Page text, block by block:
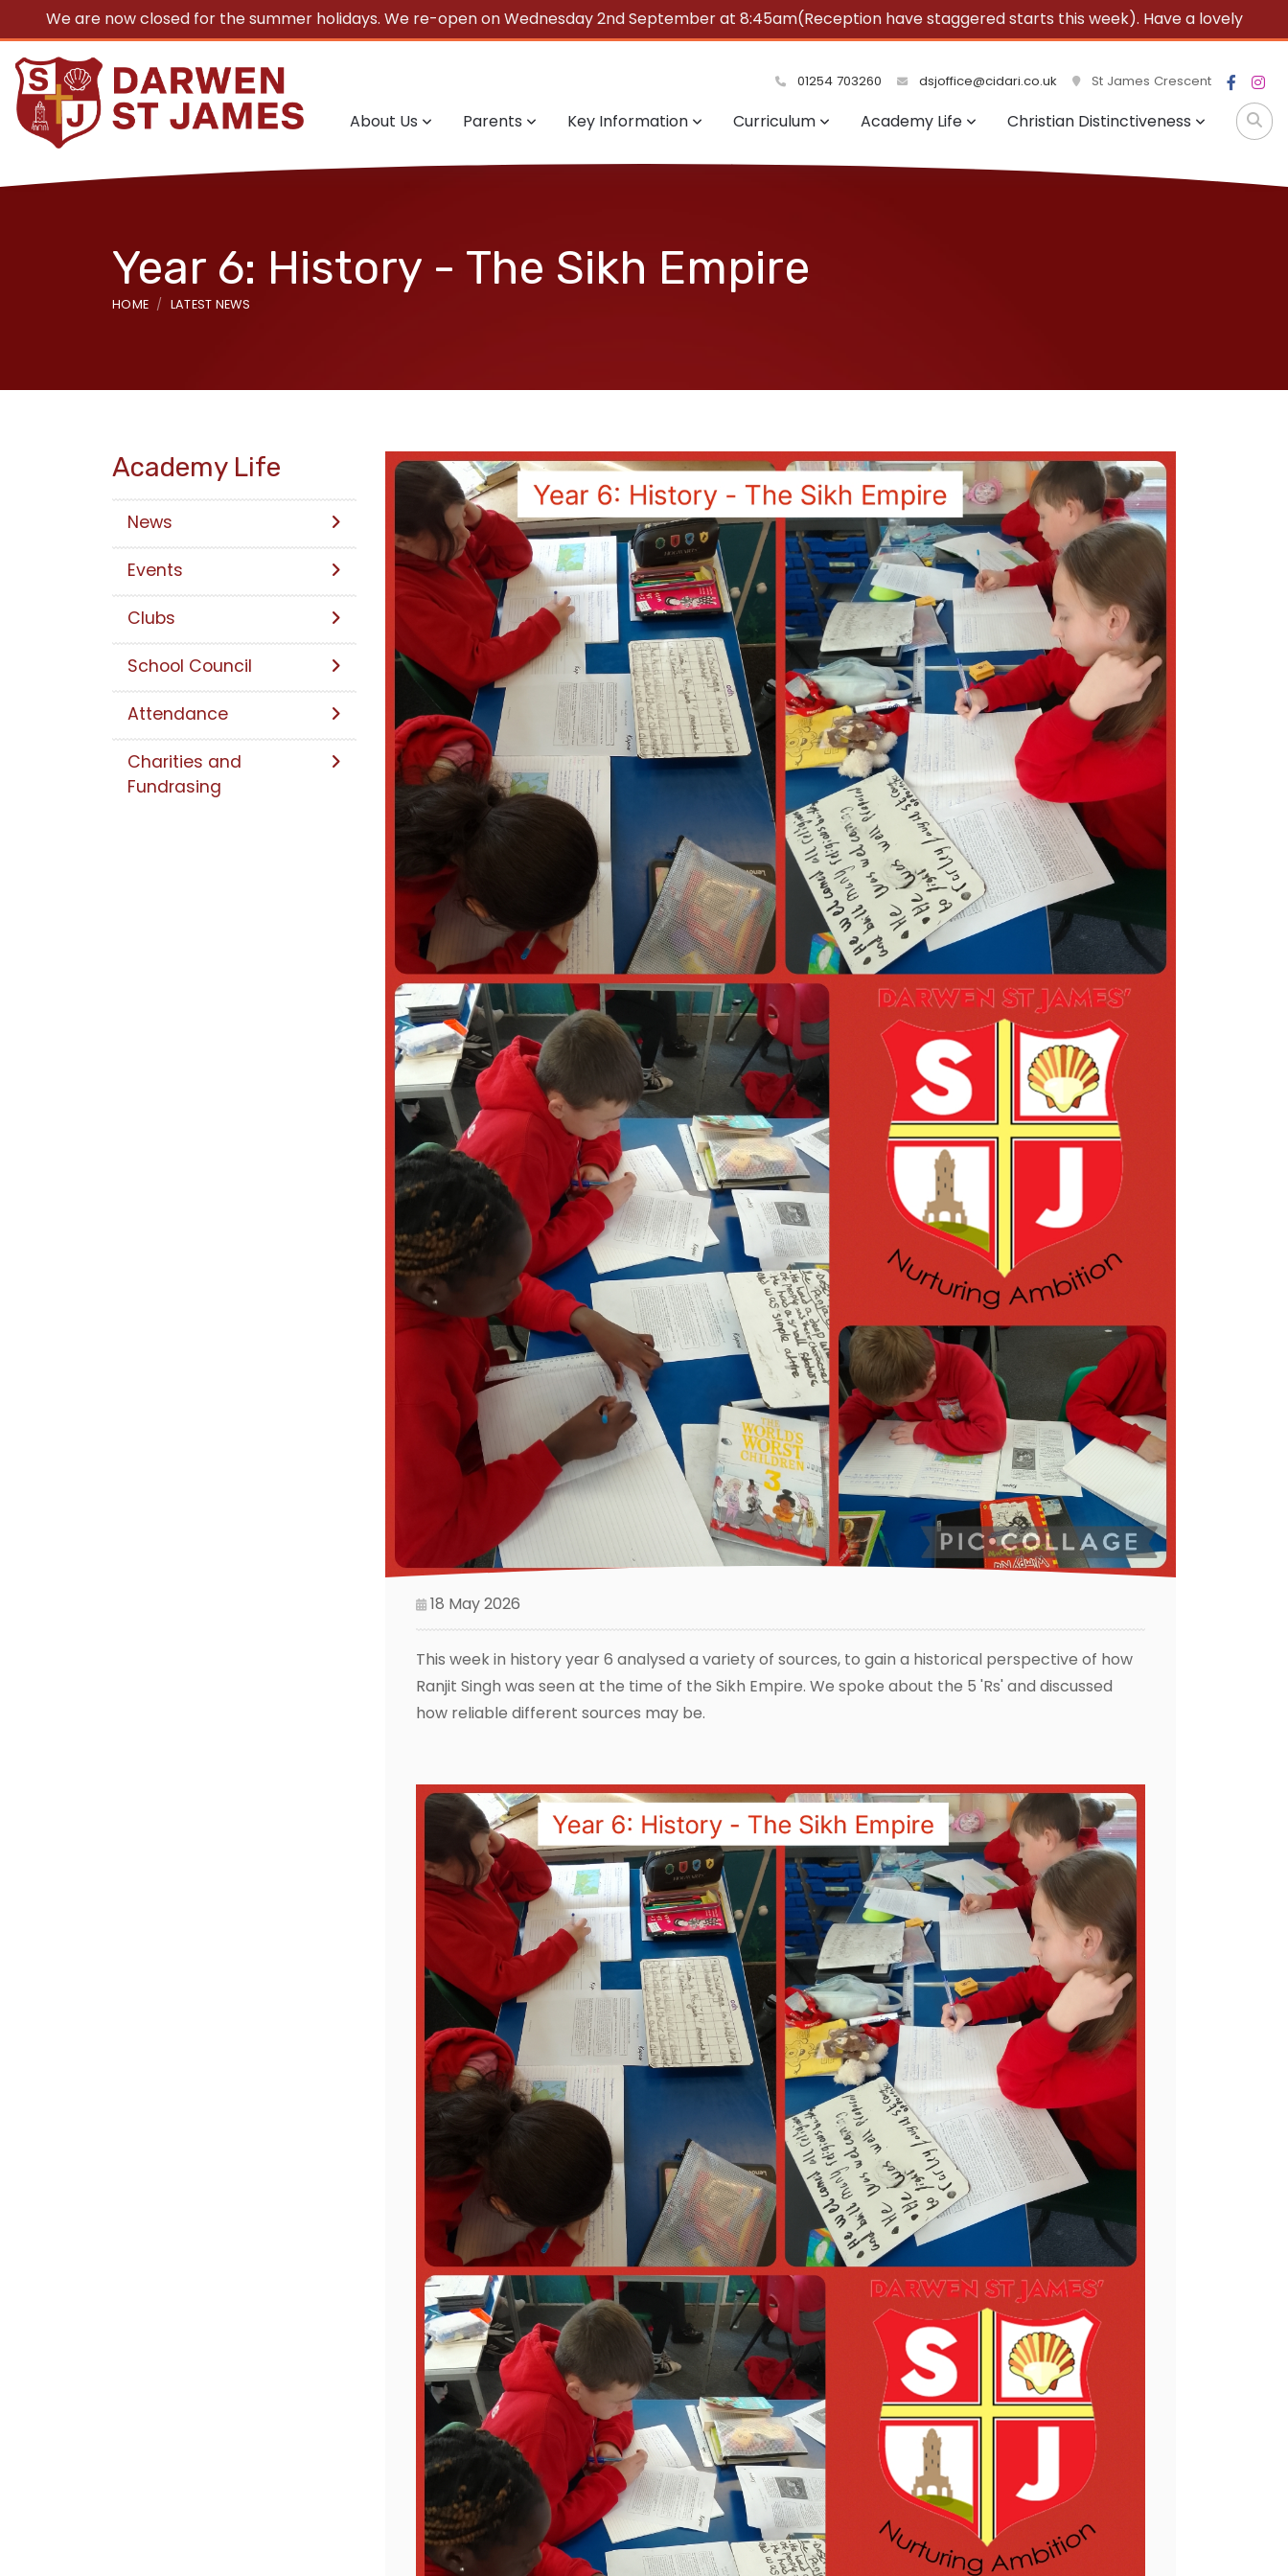
We are now closed for the summer holidays. We re-open on Wednesday 2nd September at 8:45am(Reception have staggered starts this week). Have a lovely
01254 703260 dsjoffice@cidari.co.uk St James Crescent
About Us Parents Key Information Curriculum Academy Life Christian Distinctiveness
Year 6: History - The Sikh Empire
HOME LATEST NEWS
18 May 2026
This week in history year 6 analysed a variety of sources, to gain a historical perspective of how
Ranjit Singh was seen at the time of the Sikh Empire. We spoke about the 5 'Rs' and discussed
how reliable different sources may be.
Academy Life
News
Events
Clubs
School Council
Attendance
Charities and
Fundrasing